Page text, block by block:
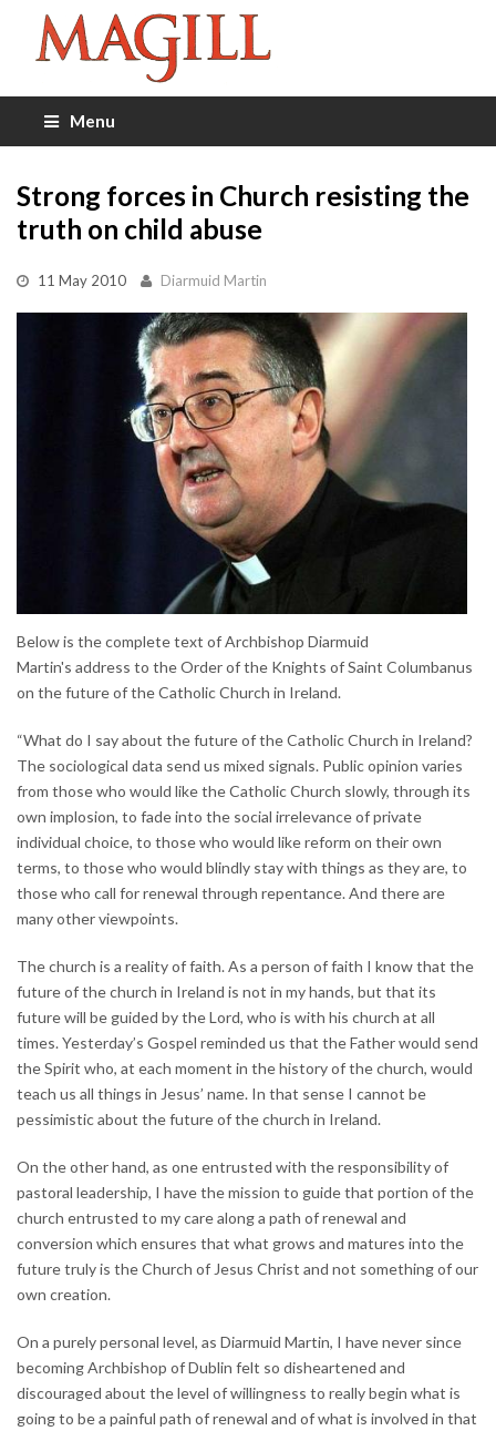
Menu
Strong forces in Church resisting the
truth on child abuse
11 May 2010 Diarmuid Martin
Below is the complete text of Archbishop Diarmuid
Martin's address to the Order of the Knights of Saint Columbanus
on the future of the Catholic Church in Ireland.
“What do I say about the future of the Catholic Church in Ireland?
The sociological data send us mixed signals. Public opinion varies
from those who would like the Catholic Church slowly, through its
own implosion, to fade into the social irrelevance of private
individual choice, to those who would like reform on their own
terms, to those who would blindly stay with things as they are, to
those who call for renewal through repentance. And there are
many other viewpoints.
The church is a reality of faith. As a person of faith I know that the
future of the church in Ireland is not in my hands, but that its
future will be guided by the Lord, who is with his church at all
times. Yesterday’s Gospel reminded us that the Father would send
the Spirit who, at each moment in the history of the church, would
teach us all things in Jesus’ name. In that sense I cannot be
pessimistic about the future of the church in Ireland.
On the other hand, as one entrusted with the responsibility of
pastoral leadership, I have the mission to guide that portion of the
church entrusted to my care along a path of renewal and
conversion which ensures that what grows and matures into the
future truly is the Church of Jesus Christ and not something of our
own creation.
On a purely personal level, as Diarmuid Martin, I have never since
becoming Archbishop of Dublin felt so disheartened and
discouraged about the level of willingness to really begin what is
going to be a painful path of renewal and of what is involved in that